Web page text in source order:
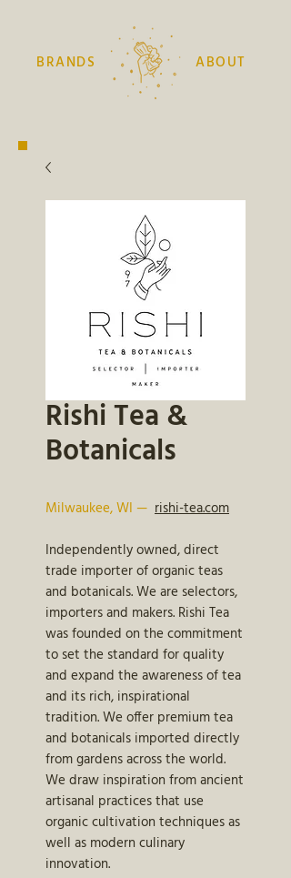
BRANDS ABOUT
Rishi Tea &
Botanicals
Milwaukee, WI — rishi-tea.com
Independently owned, direct
trade importer of organic teas
and botanicals. We are selectors,
importers and makers. Rishi Tea
was founded on the commitment
to set the standard for quality
and expand the awareness of tea
and its rich, inspirational
tradition. We offer premium tea
and botanicals imported directly
from gardens across the world.
We draw inspiration from ancient
artisanal practices that use
organic cultivation techniques as
well as modern culinary
innovation.